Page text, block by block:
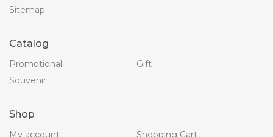
Sitemap
Catalog
Promotional
Gift
Souvenir
Shop
My account Shopping Cart